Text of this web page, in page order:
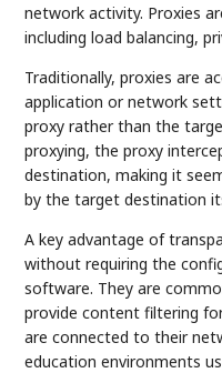
network activity. Proxies
including load balancing,
Traditionally, proxies are
application or network
proxy rather than the
proxying, the proxy
destination, making it
by the target destination
A key advantage of
without requiring the
software. They are
provide content filtering
are connected to their
education environments